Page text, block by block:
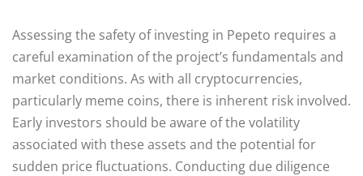
Assessing the safety of investing in Pepeto requires a
careful examination of the project’s fundamentals and
market conditions. As with all cryptocurrencies,
particularly meme coins, there is inherent risk involved.
Early investors should be aware of the volatility
associated with these assets and the potential for
sudden price fluctuations. Conducting due diligence